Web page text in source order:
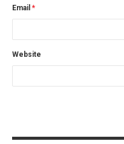
Email *
Website